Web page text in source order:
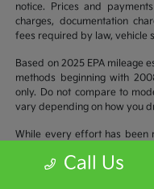
notice. Prices and
charges, documentation
fees required by law, vehicle
Based on 2025 EPA mileage
methods beginning with
only. Do not compare to
vary depending on how you
While every effort has been
vehicle items. Accessories
Call Us